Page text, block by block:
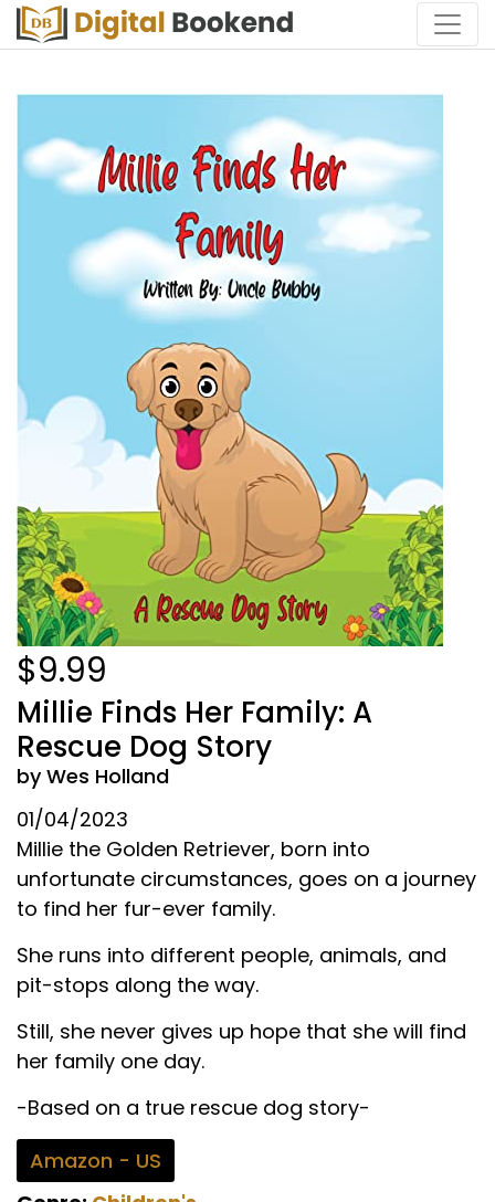
$9.99
Millie Finds Her Family: A
Rescue Dog Story
by Wes Holland
01/04/2023
Millie the Golden Retriever, born into
unfortunate circumstances, goes on a journey
to find her fur-ever family.
She runs into different people, animals, and
pit-stops along the way.
Still, she never gives up hope that she will find
her family one day.
-Based on a true rescue dog story-
Amazon - US